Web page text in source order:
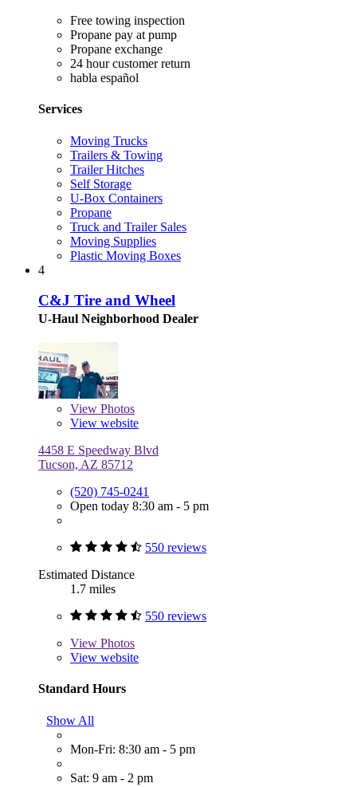
Free towing inspection
Propane pay at pump
Propane exchange
24 hour customer return
habla español
Services
Moving Trucks
Trailers & Towing
Trailer Hitches
Self Storage
U-Box Containers
Propane
Truck and Trailer Sales
Moving Supplies
Plastic Moving Boxes
4
C&J Tire and Wheel
U-Haul Neighborhood Dealer
View Photos
View website
4458 E Speedway Blvd
Tucson, AZ 85712
(520) 745-0241
Open today 8:30 am - 5 pm
550 reviews
Estimated Distance
1.7 miles
550 reviews
View Photos
View website
Standard Hours
Show All
Mon-Fri: 8:30 am - 5 pm
Sat: 9 am - 2 pm